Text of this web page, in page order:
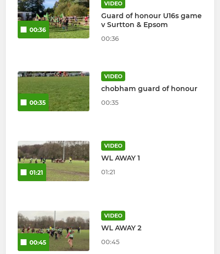
00:36
VIDEO
Guard of honour U16s game
v Surtton & Epsom
00:36
00:35
VIDEO
chobham guard of honour
00:35
01:21
VIDEO
WL AWAY 1
01:21
00:45
VIDEO
WL AWAY 2
00:45